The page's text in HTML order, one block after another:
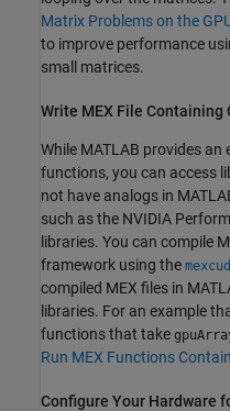
Matrix Problems on the
to improve performance
small matrices.
Write MEX File Containing
While MATLAB provides an
functions, you can access
not have analogs in
such as the NVIDIA
libraries. You can compile
framework using the
compiled MEX files in
libraries. For an example
functions that take
Run MEX Functions
Configure Your Hardware